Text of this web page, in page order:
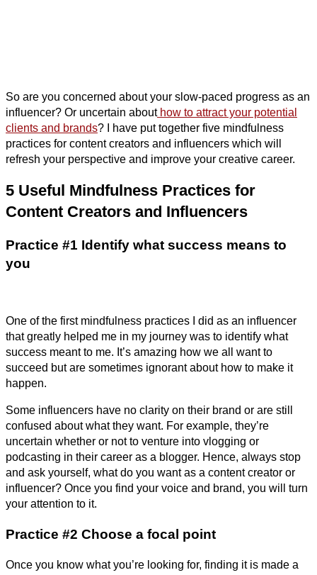
So are you concerned about your slow-paced progress as an
influencer? Or uncertain abouthow to attract your potential
clients and brands? I have put together five mindfulness
practices for content creators and influencers which will
refresh your perspective and improve your creative career.
5 Useful Mindfulness Practices for
Content Creators and Influencers
Practice #1 Identify what success means to
you
One of the first mindfulness practices I did as an influencer
that greatly helped me in my journey was to identify what
success meant to me. It’s amazing how we all want to
succeed but are sometimes ignorant about how to make it
happen.
Some influencers have no clarity on their brand or are still
confused about what they want. For example, they’re
uncertain whether or not to venture into vlogging or
podcasting in their career as a blogger. Hence, always stop
and ask yourself, what do you want as a content creator or
influencer? Once you find your voice and brand, you will turn
your attention to it.
Practice #2 Choose a focal point
Once you know what you’re looking for, finding it is made a